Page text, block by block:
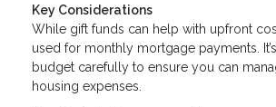
Key Considerations
While gift funds can help with upfront
used for monthly mortgage payments.
budget carefully to ensure you can
housing expenses.